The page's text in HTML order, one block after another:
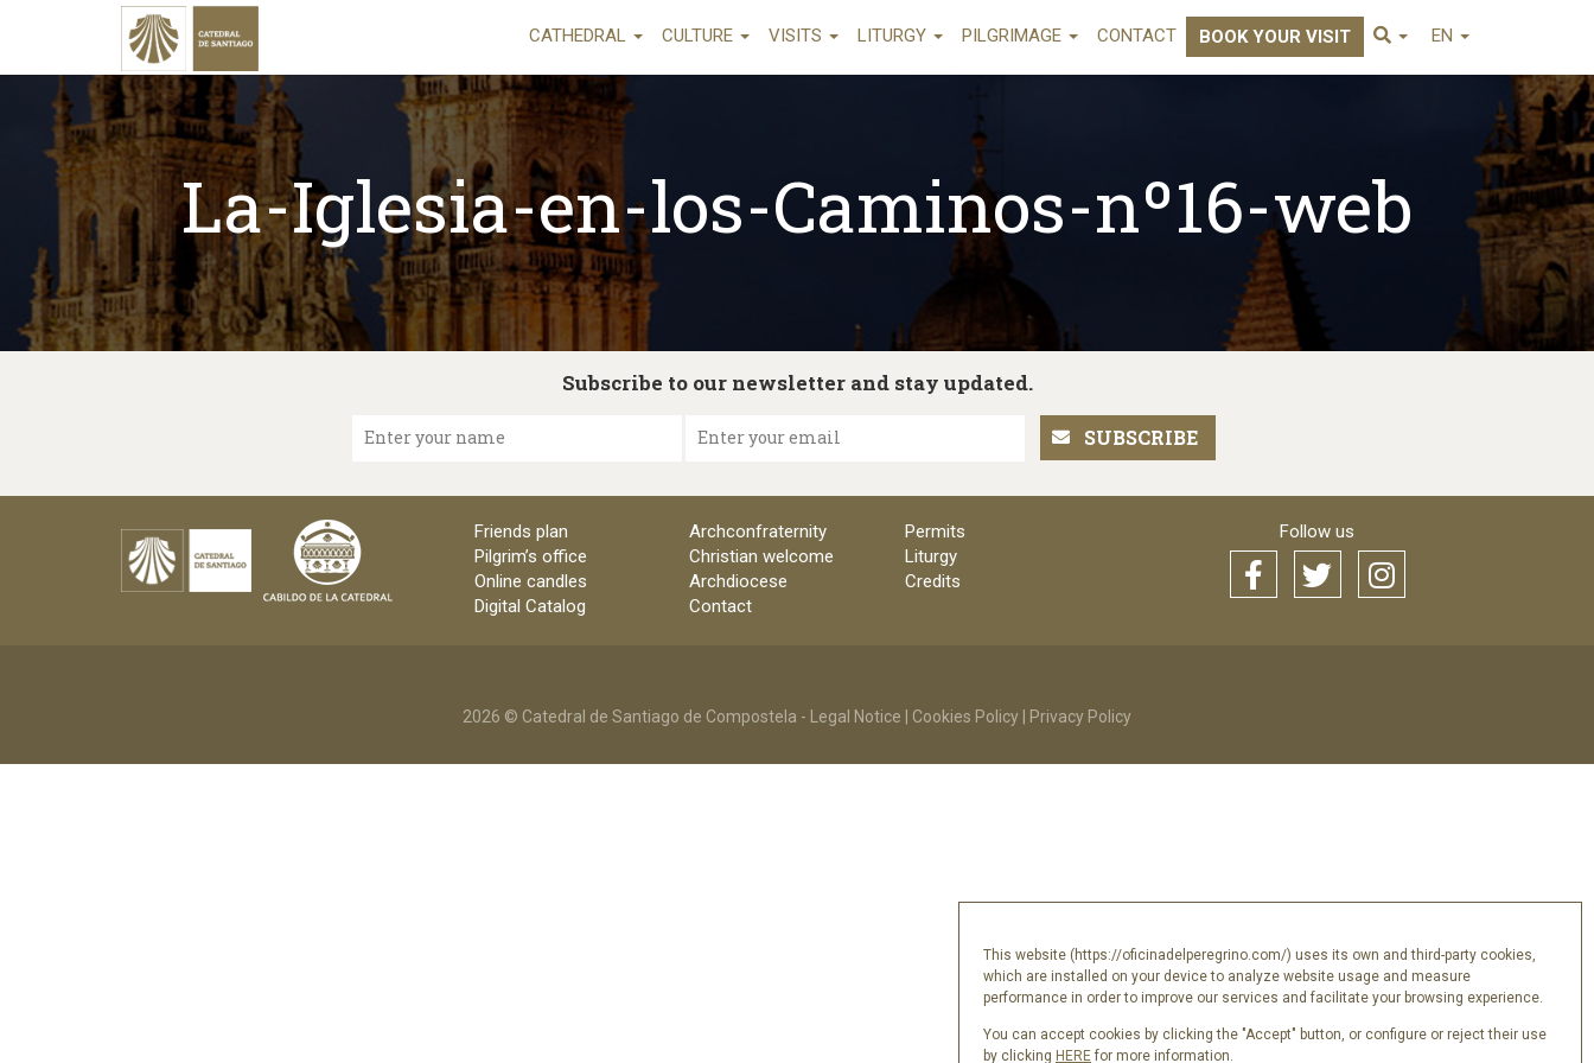
This website (https://oficinadelperegrino.com/) uses its own and third-party cookies,
which are installed on your device to analyze website usage and measure
performance in order to improve our services and facilitate your browsing experience.
You can accept cookies by clicking the "Accept" button, or configure or reject their use
by clicking HERE for more information.
CATHEDRAL CULTURE VISITS LITURGY PILGRIMAGE CONTACT BOOK YOUR VISIT EN
La-Iglesia-en-los-Caminos-nº16-web
Subscribe to our newsletter and stay updated.
Enter your name Enter your email
Friends plan Archconfraternity
Permits
Pilgrim’s office
Christian welcome
Liturgy
Online candles
Archdiocese
Credits
Digital Catalog
Contact
Follow us
2026 © Catedral de Santiago de Compostela - Legal Notice | Cookies Policy | Privacy Policy